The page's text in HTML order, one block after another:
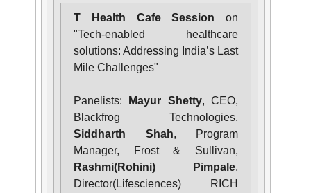
T Health Cafe Session on
"Tech-enabled healthcare
solutions: Addressing India’s Last
Mile Challenges"
Panelists: Mayur Shetty, CEO,
Blackfrog Technologies,
Siddharth Shah, Program
Manager, Frost & Sullivan,
Rashmi(Rohini) Pimpale,
Director(Lifesciences) RICH